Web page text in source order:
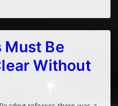
Must Be
Without